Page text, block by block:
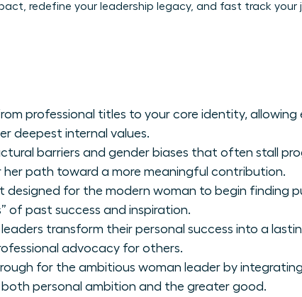
redefine your leadership legacy, and fast track your
professional titles to your core identity, allowing
deepest internal values.
barriers and gender biases that often stall
her path toward a more meaningful contribution.
designed for the modern woman to begin finding
of past success and inspiration.
transform their personal success into a
advocacy for others.
for the ambitious woman leader by
personal ambition and the greater good.